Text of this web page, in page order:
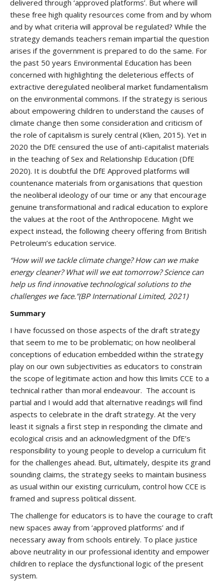
delivered through ‘approved platforms’. But where will
these free high quality resources come from and by whom
and by what criteria will approval be regulated? While the
strategy demands teachers remain impartial the question
arises if the government is prepared to do the same. For
the past 50 years Environmental Education has been
concerned with highlighting the deleterious effects of
extractive deregulated neoliberal market fundamentalism
on the environmental commons. If the strategy is serious
about empowering children to understand the causes of
climate change then some consideration and criticism of
the role of capitalism is surely central (Klien, 2015). Yet in
2020 the DfE censured the use of anti-capitalist materials
in the teaching of Sex and Relationship Education (DfE
2020). It is doubtful the DfE Approved platforms will
countenance materials from organisations that question
the neoliberal ideology of our time or any that encourage
genuine transformational and radical education to explore
the values at the root of the Anthropocene. Might we
expect instead, the following cheery offering from British
Petroleum’s education service.
“How will we tackle climate change? How can we make
energy cleaner? What will we eat tomorrow? Science can
help us find innovative technological solutions to the
challenges we face.”(BP International Limited, 2021)
Summary
I have focussed on those aspects of the draft strategy
that seem to me to be problematic; on how neoliberal
conceptions of education embedded within the strategy
play on our own subjectivities as educators to constrain
the scope of legitimate action and how this limits CCE to a
technical rather than moral endeavour. The account is
partial and I would add that alternative readings will find
aspects to celebrate in the draft strategy. At the very
least it signals a first step in responding the climate and
ecological crisis and an acknowledgment of the DfE’s
responsibility to young people to develop a curriculum fit
for the challenges ahead. But, ultimately, despite its grand
sounding claims, the strategy seeks to maintain business
as usual within our existing curriculum, control how CCE is
framed and supress political dissent.
The challenge for educators is to have the courage to craft
new spaces away from ‘approved platforms’ and if
necessary away from schools entirely. To place justice
above neutrality in our professional identity and empower
children to replace the dysfunctional logic of the present
system.